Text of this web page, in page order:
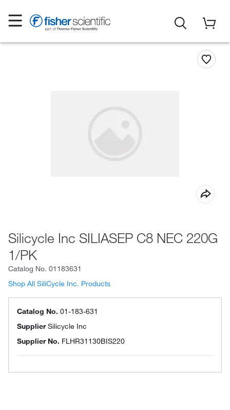
Silicycle Inc SILIASEP C8 NEC 220G
1/PK
Catalog No. 01183631
Shop All SiliCycle Inc. Products
Catalog No. 01-183-631
SupplierSilicycle Inc
Supplier No. FLHR31130BIS220